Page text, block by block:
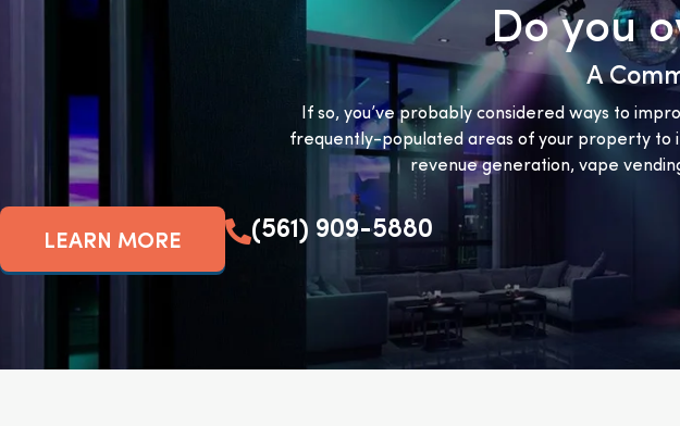
Do you
A
If so, you’ve probably considered ways to
frequently-populated areas of your property to
revenue generation, vape
LEARN MORE (561) 909-5880